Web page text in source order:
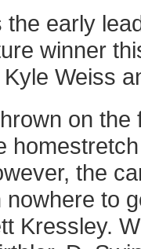
early
winner
Kyle Weiss
on
the
to
Kressley.